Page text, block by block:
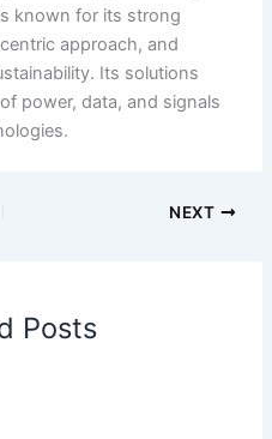
known for its strong
approach, and
Its solutions
power, data, and signals
NEXT
Posts